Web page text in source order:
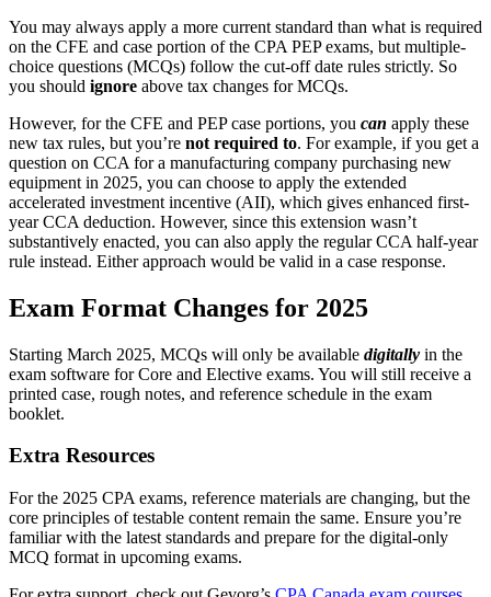
You may always apply a more current standard than what is required
on the CFE and case portion of the CPA PEP exams, but multiple-
choice questions (MCQs) follow the cut-off date rules strictly. So
you should ignore above tax changes for MCQs.
However, for the CFE and PEP case portions, you can apply these
new tax rules, but you’re not required to. For example, if you get a
question on CCA for a manufacturing company purchasing new
equipment in 2025, you can choose to apply the extended
accelerated investment incentive (AII), which gives enhanced first-
year CCA deduction. However, since this extension wasn’t
substantively enacted, you can also apply the regular CCA half-year
rule instead. Either approach would be valid in a case response.
Exam Format Changes for 2025
Starting March 2025, MCQs will only be available digitally in the
exam software for Core and Elective exams. You will still receive a
printed case, rough notes, and reference schedule in the exam
booklet.
Extra Resources
For the 2025 CPA exams, reference materials are changing, but the
core principles of testable content remain the same. Ensure you’re
familiar with the latest standards and prepare for the digital-only
MCQ format in upcoming exams.